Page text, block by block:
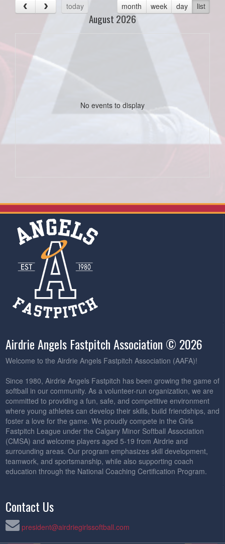
today
month week day list
August 2026
No events to display
Airdrie Angels Fastpitch Association © 2026
Welcome to the Airdrie Angels Fastpitch Association (AAFA)!
Since 1980, Airdrie Angels Fastpitch has been growing the game of
softball in our community. As a volunteer-run organization, we are
committed to providing a fun, safe, and competitive environment
where young athletes can develop their skills, build friendships, and
foster a love for the game. We proudly compete in the Girls
Fastpitch League under the Calgary Minor Softball Association
(CMSA) and welcome players aged 5-19 from Airdrie and
surrounding areas. Our program emphasizes skill development,
teamwork, and sportsmanship, while also supporting coach
education through the National Coaching Certification Program.
Contact Us
president@airdriegirlssoftball.com